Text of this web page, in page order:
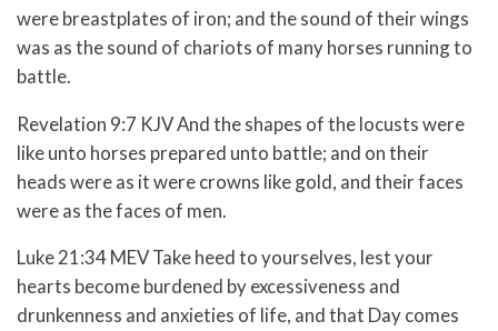
were breastplates of iron; and the sound of their wings
was as the sound of chariots of many horses running to
battle.
Revelation 9:7 KJV And the shapes of the locusts were
like unto horses prepared unto battle; and on their
heads were as it were crowns like gold, and their faces
were as the faces of men.
Luke 21:34 MEV Take heed to yourselves, lest your
hearts become burdened by excessiveness and
drunkenness and anxieties of life, and that Day comes